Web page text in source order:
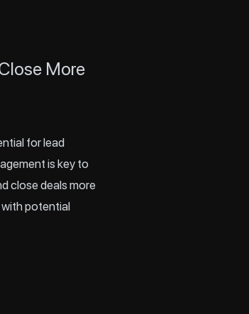
More
for lead
is key to
close deals more
with potential